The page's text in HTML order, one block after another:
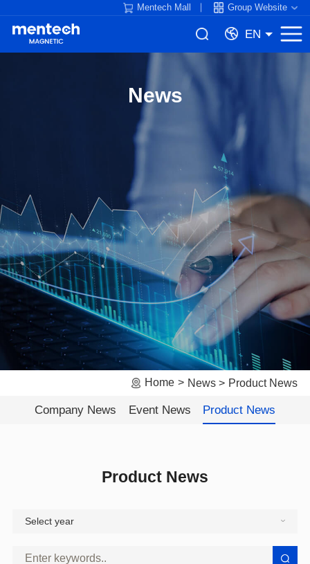
Mentech Mall Group Website
EN
News
Home News Product News
Company News Event News Product News
Product News
Select year